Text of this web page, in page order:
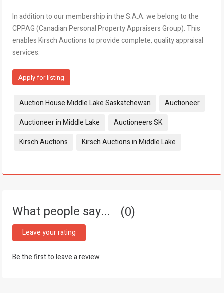
In addition to our membership in the S.A.A. we belong to the
CPPAG (Canadian Personal Property Appraisers Group). This
enables Kirsch Auctions to provide complete, quality appraisal
services.
Apply for listing
Tags:
Auction House Middle Lake Saskatchewan
Auctioneer
Auctioneer in Middle Lake
Auctioneers SK
Kirsch Auctions
Kirsch Auctions in Middle Lake
What people say... 0
Leave your rating
Be the first to leave a review.